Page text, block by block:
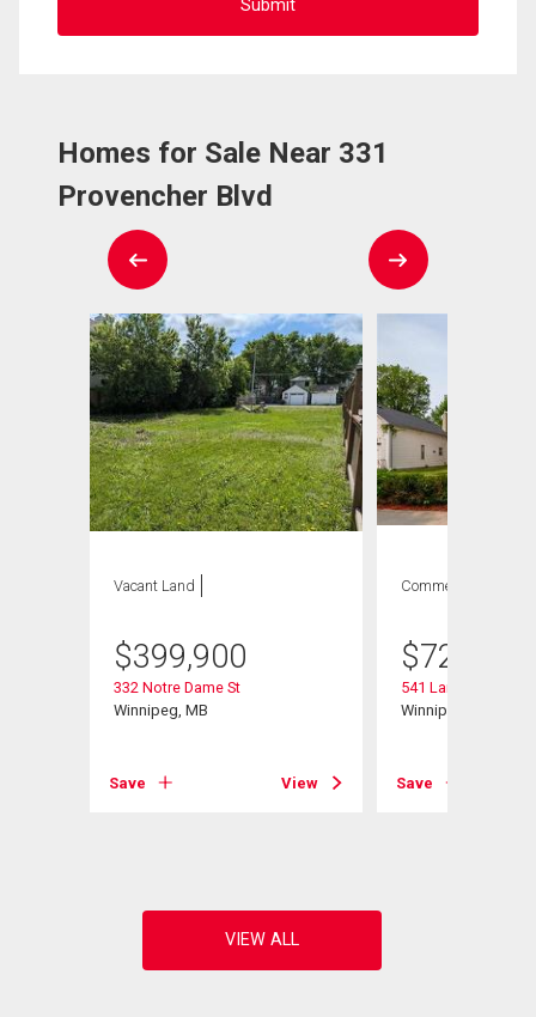
Homes for Sale Near 331
Provencher Blvd
Vacant Land
$399,900
332 Notre Dame St
Winnipeg, MB
Save View
Commercial
$729,900
541 Langevin St
Winnipeg, MB
Save